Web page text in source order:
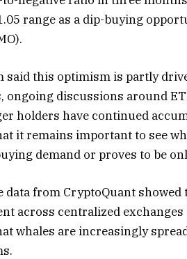
range as a dip-buying
said this optimism is partly
ongoing discussions around
holders have continued
it remains important to see
demand or proves to be
data from CryptoQuant
across centralized
whales are increasingly